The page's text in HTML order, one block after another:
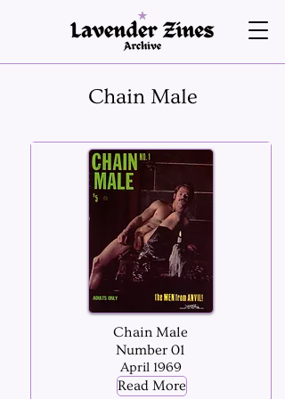
Chain Male
Chain Male
Number 01
April 1969
Read More